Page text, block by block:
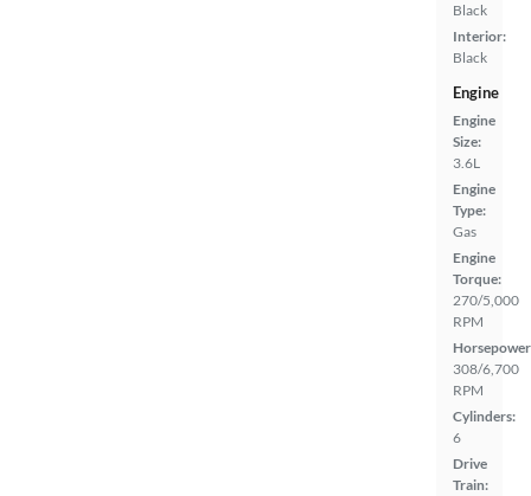
Black
Interior:
Black
Engine
Engine
Size:
3.6L
Engine
Type:
Gas
Engine
Torque:
270/5,000
RPM
308/6,700
RPM
Cylinders:
6
Drive
Train: